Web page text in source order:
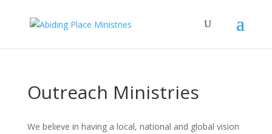
Outreach Ministries
We believe in having a local, national and global vision